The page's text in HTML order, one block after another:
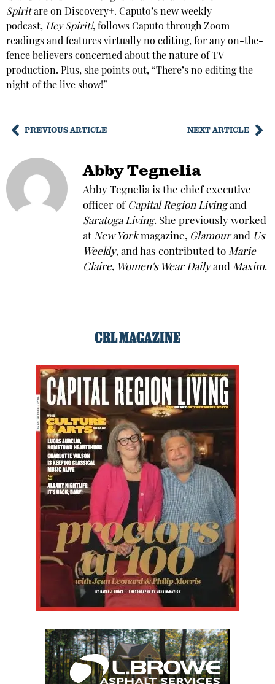
Spiritare on Discovery+. Caputo’s new weekly
podcast, Hey Spirit!, follows Caputo through Zoom
readings and features virtually no editing, for any on-the-
fence believers concerned about the nature of TV
production. Plus, she points out, “There’s no editing the
night of the live show!”
PREVIOUS ARTICLE NEXT ARTICLE
Abby Tegnelia
Abby Tegnelia is the chief executive
officer of Capital Region Livingand
Saratoga Living. She previously worked
at New Yorkmagazine, Glamourand Us
Weekly, and has contributed to Marie
Claire, Women's Wear Dailyand Maxim.
CRL MAGAZINE